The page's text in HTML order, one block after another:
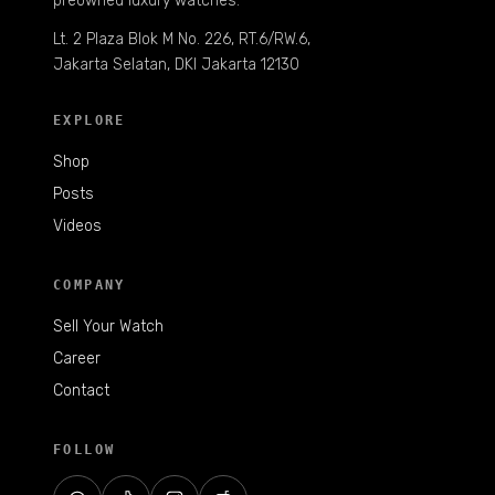
Lt. 2 Plaza Blok M No. 226, RT.6/RW.6,
Jakarta Selatan, DKI Jakarta 12130
EXPLORE
Shop
Posts
Videos
COMPANY
Sell Your Watch
Career
Contact
FOLLOW